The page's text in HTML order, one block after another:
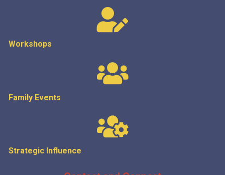
Workshops
Family Events
Strategic Influence